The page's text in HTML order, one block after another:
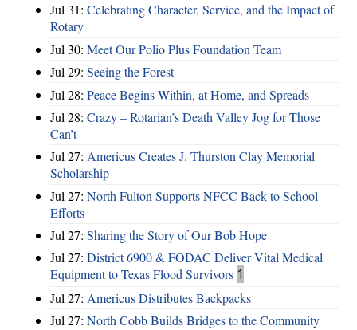
Jul 31: Celebrating Character, Service, and the Impact of
Rotary
Jul 30: Meet Our Polio Plus Foundation Team
Jul 29: Seeing the Forest
Jul 28: Peace Begins Within, at Home, and Spreads
Jul 28: Crazy – Rotarian’s Death Valley Jog for Those
Can’t
Jul 27: Americus Creates J. Thurston Clay Memorial
Scholarship
Jul 27: North Fulton Supports NFCC Back to School
Efforts
Jul 27: Sharing the Story of Our Bob Hope
Jul 27: District 6900 & FODAC Deliver Vital Medical
Equipment to Texas Flood Survivors 1
Jul 27: Americus Distributes Backpacks
Jul 27: North Cobb Builds Bridges to the Community